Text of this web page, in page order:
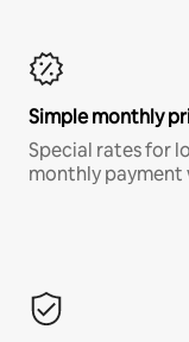
Simple monthly
Special rates for
monthly